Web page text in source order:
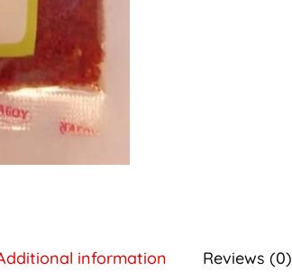
information Reviews (0)